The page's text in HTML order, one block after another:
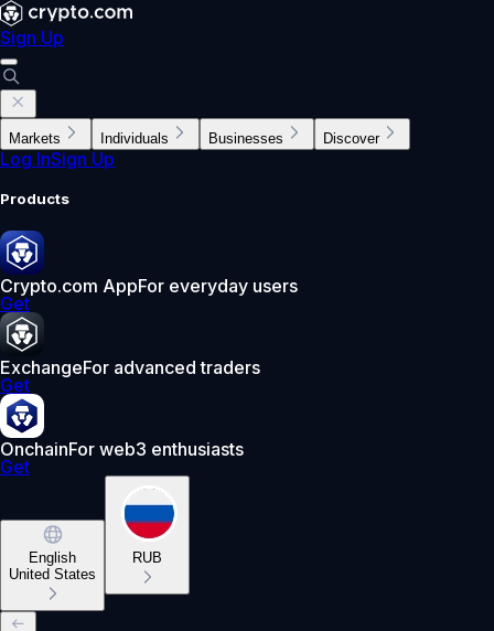
Sign Up
Markets Individuals Businesses Discover
Log InSign Up
Products
Crypto.com AppFor everyday users
Get
ExchangeFor advanced traders
Get
OnchainFor web3 enthusiasts
Get
English
United States
RUB